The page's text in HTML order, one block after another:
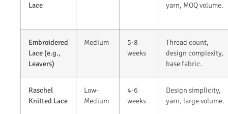
Lace
yarn, MOQ volume.
Embroidered
Lace (e.g.,
Leavers)
Medium
5-8
weeks
Thread count,
design complexity,
base fabric.
Raschel
Knitted Lace
Low-
Medium
4-6
weeks
Design simplicity,
yarn, large volume.